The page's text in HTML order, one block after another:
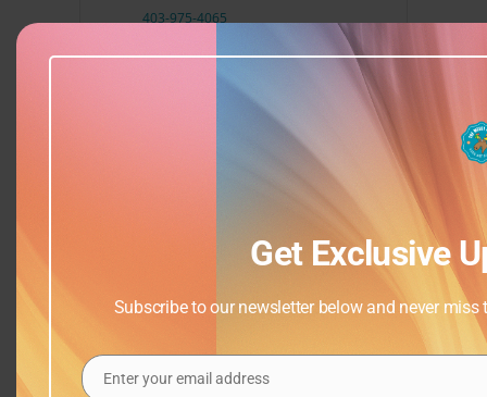
403-975-4065
Get Exclusive
Subscribe to our newsletter below and never
EmailEnter your email address